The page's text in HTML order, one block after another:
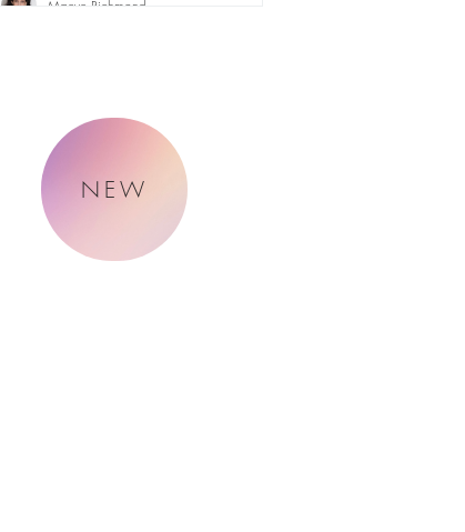
Maeve Richmond
NEW